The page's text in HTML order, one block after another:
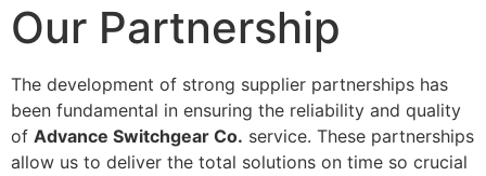
Our Partnership
The development of strong supplier partnerships has
been fundamental in ensuring the reliability and quality
of Advance Switchgear Co. service. These partnerships
allow us to deliver the total solutions on time so crucial